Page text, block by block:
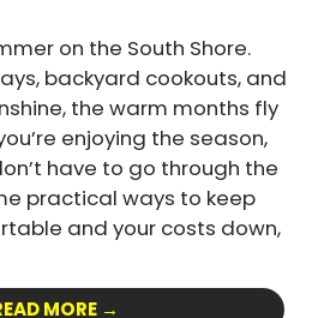
on the South Shore.
backyard cookouts, and
the warm months fly
enjoying the season,
have to go through the
practical ways to keep
and your costs down,
MORE →